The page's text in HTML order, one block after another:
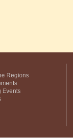
Regions
Events